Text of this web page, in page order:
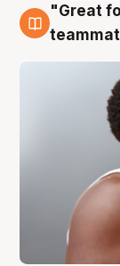
6 Aug
"Great